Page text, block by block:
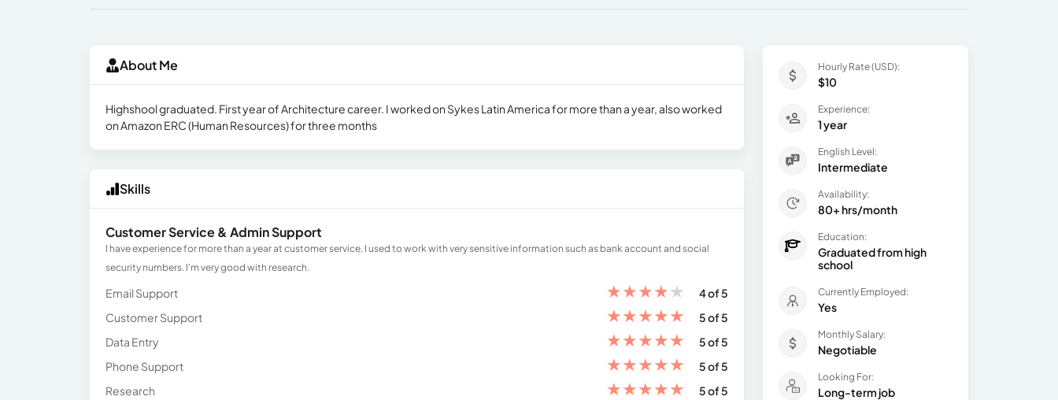
About Me
Highshool graduated. First year of Architecture career. I worked on Sykes Latin America for more than a year, also worked
on Amazon ERC (Human Resources) for three months
Skills
Customer Service & Admin Support
I have experience for more than a year at customer service, I used to work with very sensitive information such as bank account and social
security numbers. I'm very good with research.
Email Support ★★★★★
4 of 5
Customer Support
★★★★★
5 of 5
Data Entry
★★★★★
5 of 5
Phone Support
★★★★★
5 of 5
Research
★★★★★
5 of 5
Hourly Rate (USD):
$10
Experience:
1 year
English Level:
Intermediate
Availability:
80+ hrs/month
Education:
Graduated from high
school
Currently Employed:
Yes
Monthly Salary:
Negotiable
Looking For:
Long-term job